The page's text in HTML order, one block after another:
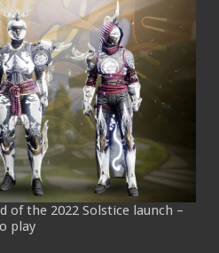
of the 2022 Solstice launch –
play